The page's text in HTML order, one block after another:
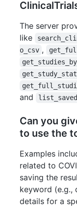
The server
like
o_csv ,
and
Can you
to use the
Examples
related to
saving the
keyword (e.g.,
details for a